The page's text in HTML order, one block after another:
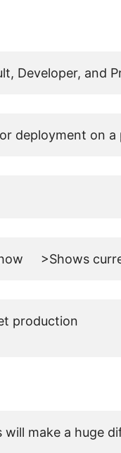
Developer, and
deployment on
>Shows
production
make a huge